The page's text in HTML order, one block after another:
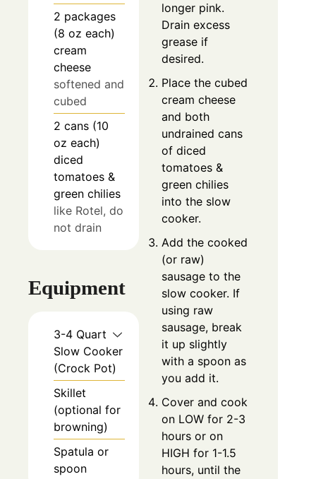
2 packages
(8 oz each)
cream
cheese
softened and
cubed
2 cans (10
oz each)
diced
tomatoes &
green chilies
like Rotel, do
not drain
Equipment
3-4 Quart
Slow Cooker
(Crock Pot)
Skillet
(optional for
browning)
Spatula or
spoon
longer pink.
Drain excess
grease if
desired.
Place the cubed
cream cheese
and both
undrained cans
of diced
tomatoes &
green chilies
into the slow
cooker.
Add the cooked
(or raw)
sausage to the
slow cooker. If
using raw
sausage, break
it up slightly
with a spoon as
you add it.
Cover and cook
on LOW for 2-3
hours or on
HIGH for 1-1.5
hours, until the